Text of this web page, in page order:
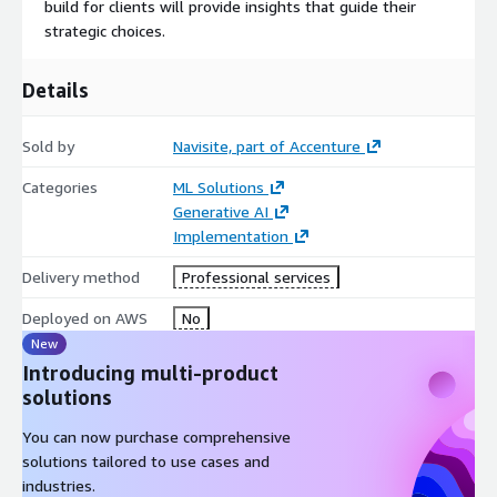
build for clients will provide insights that guide their
strategic choices.
Details
Sold by Navisite, part of Accenture
Categories
ML Solutions
Generative AI
Implementation
Delivery method Professional services
Deployed on AWS No
New
Introducing multi-product
solutions
You can now purchase comprehensive
solutions tailored to use cases and
industries.